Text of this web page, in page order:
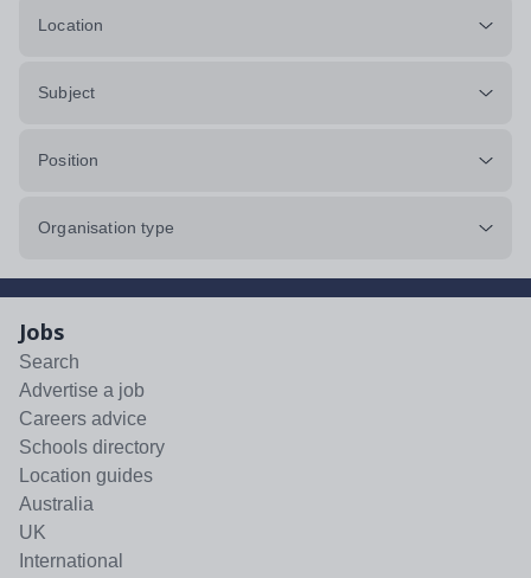
Location
Subject
Position
Organisation type
Jobs
Search
Advertise a job
Careers advice
Schools directory
Location guides
Australia
UK
International